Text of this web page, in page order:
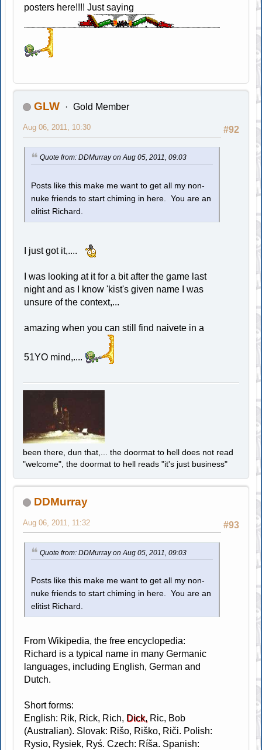
posters here!!!! Just saying
GLW Gold Member
#92
Aug 06, 2011, 10:30
Quote from: DDMurray on Aug 05, 2011, 09:03
Posts like this make me want to get all my non-
nuke friends to start chiming in here. You are an
elitist Richard.
I just got it,....
I was looking at it for a bit after the game last
night and as I know 'kist's given name I was
unsure of the context,...
amazing when you can still find naivete in a
51YO mind,....
been there, dun that,... the doormat to hell does not read
"welcome", the doormat to hell reads "it's just business"
DDMurray
#93
Aug 06, 2011, 11:32
Quote from: DDMurray on Aug 05, 2011, 09:03
Posts like this make me want to get all my non-
nuke friends to start chiming in here. You are an
elitist Richard.
From Wikipedia, the free encyclopedia:
Richard is a typical name in many Germanic
languages, including English, German and
Dutch.
Short forms:
English: Rik, Rick, Rich, Dick, Ric, Bob
(Australian). Slovak: Rišo, Riško, Riči. Polish:
Rysio, Rysiek, Ryś. Czech: Ríša. Spanish: